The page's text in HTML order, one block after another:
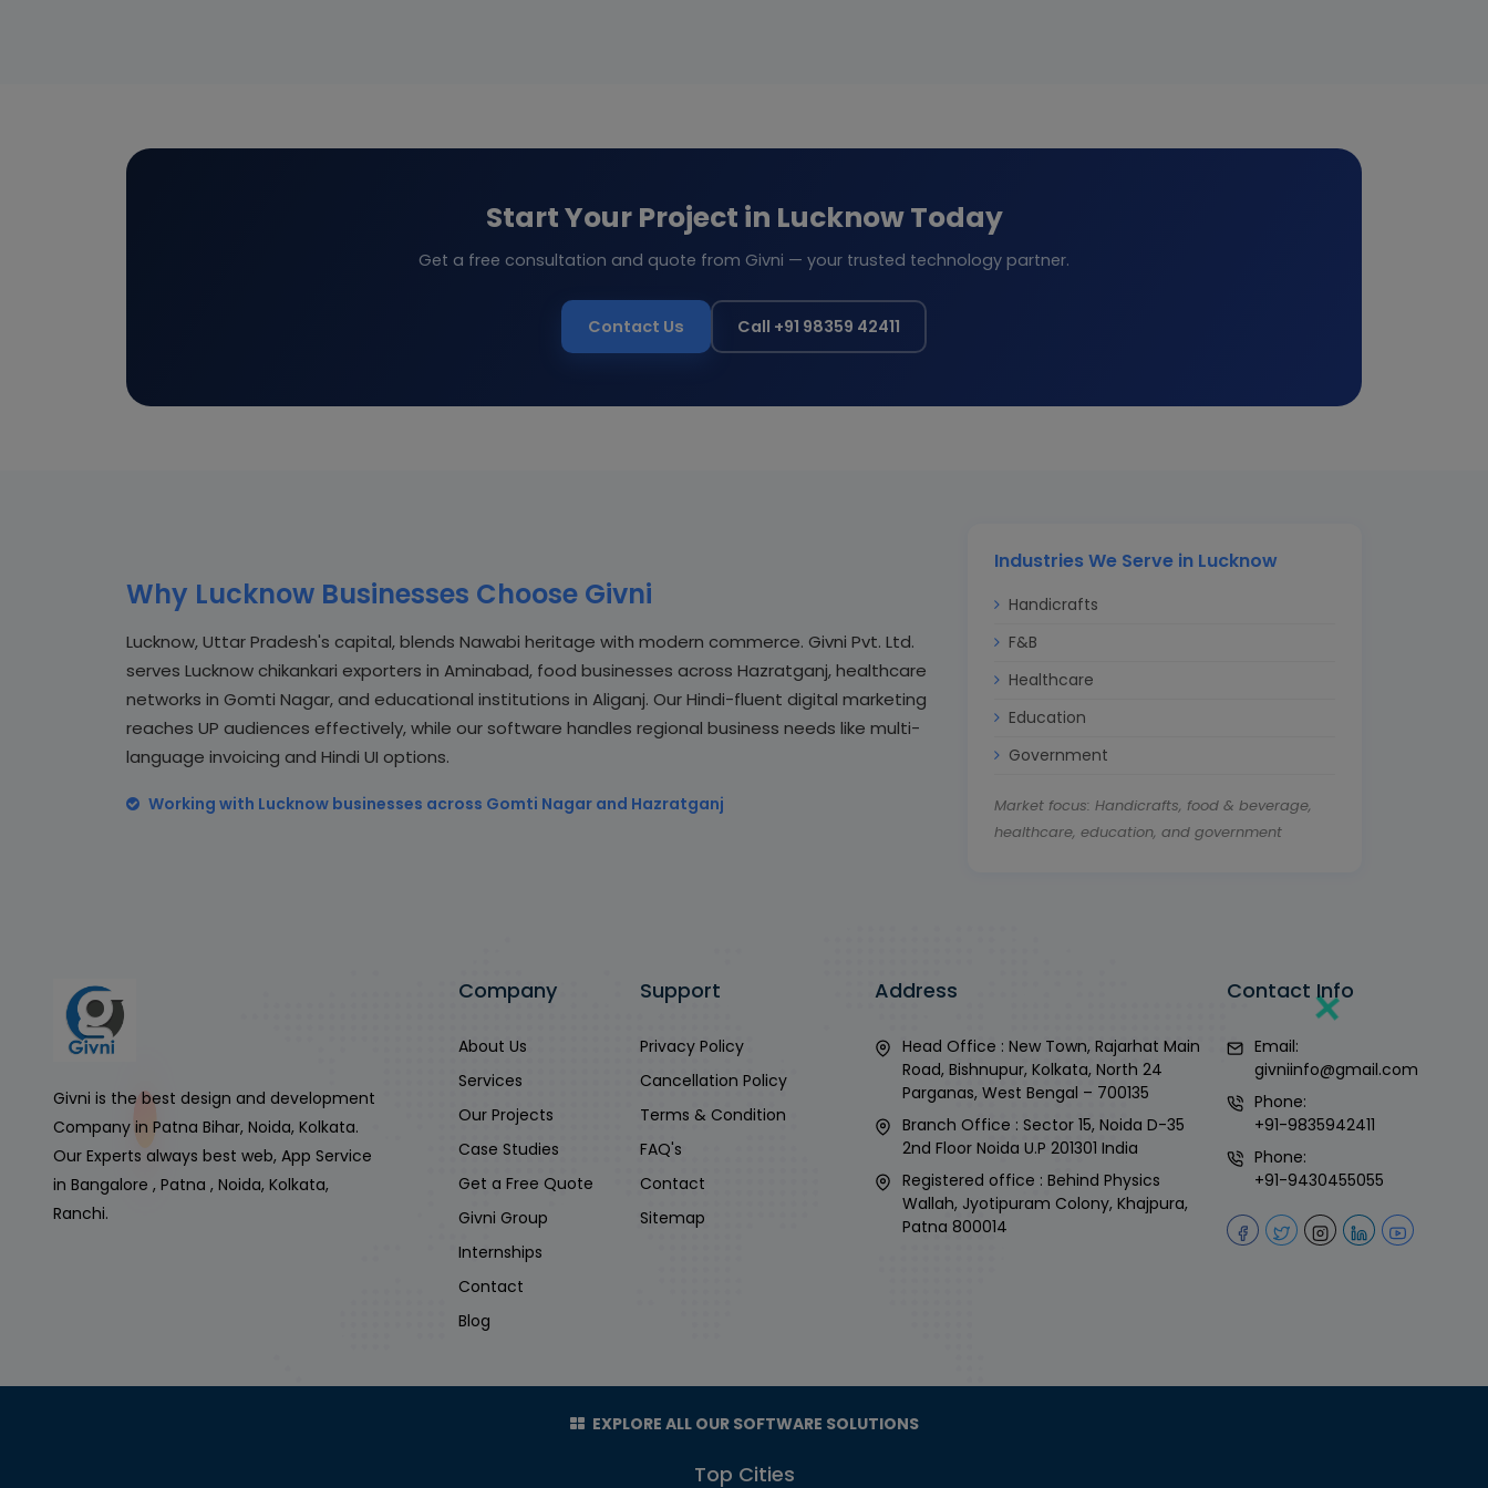
Start Your Project in Lucknow Today
Get a free consultation and quote from Givni — your trusted technology partner.
Contact Us Call +91 98359 42411
Why Lucknow Businesses Choose Givni
Lucknow, Uttar Pradesh's capital, blends Nawabi heritage with modern commerce. Givni Pvt. Ltd.
serves Lucknow chikankari exporters in Aminabad, food businesses across Hazratganj, healthcare
networks in Gomti Nagar, and educational institutions in Aliganj. Our Hindi-fluent digital marketing
reaches UP audiences effectively, while our software handles regional business needs like multi-
language invoicing and Hindi UI options.
Working with Lucknow businesses across Gomti Nagar and Hazratganj
Industries We Serve in Lucknow
Handicrafts
F&B
Healthcare
Education
Government
Market focus: Handicrafts, food & beverage,
healthcare, education, and government
Givni is the best design and development
Company in Patna Bihar, Noida, Kolkata.
Our Experts always best web, App Service
in Bangalore , Patna , Noida, Kolkata,
Ranchi.
Company
About Us
Services
Our Projects
Case Studies
Get a Free Quote
Givni Group
Internships
Contact
Blog
Support
Privacy Policy
Cancellation Policy
Terms & Condition
FAQ's
Contact
Sitemap
Address
Head Office : New Town, Rajarhat Main
Road, Bishnupur, Kolkata, North 24
Parganas, West Bengal – 700135
Branch Office : Sector 15, Noida D-35
2nd Floor Noida U.P 201301 India
Registered office : Behind Physics
Wallah, Jyotipuram Colony, Khajpura,
Patna 800014
Contact Info
Email:
givniinfo@gmail.com
Phone:
+91-9835942411
Phone:
+91-9430455055
EXPLORE ALL OUR SOFTWARE SOLUTIONS
Top Cities